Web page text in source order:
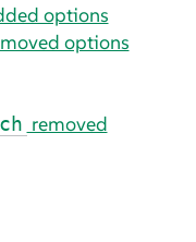
options
options
removed